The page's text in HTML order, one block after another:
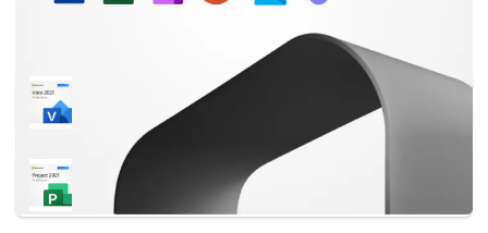
Frequently Bought Together With:
Microsoft Visio 2021 Professional
Microsoft Project 2021 Professional
£34.99